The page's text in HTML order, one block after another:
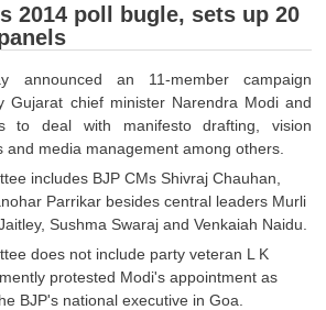
Keys
2014 poll bugle, sets up 20
announced an 11-member campaign
Gujarat chief minister Narendra Modi and
to deal with manifesto drafting, vision
and media management among others.
includes BJP CMs Shivraj Chauhan,
Parrikar besides central leaders Murli
Sushma Swaraj and Venkaiah Naidu.
does not include party veteran L K
protested Modi's appointment as
BJP's national executive in Goa.